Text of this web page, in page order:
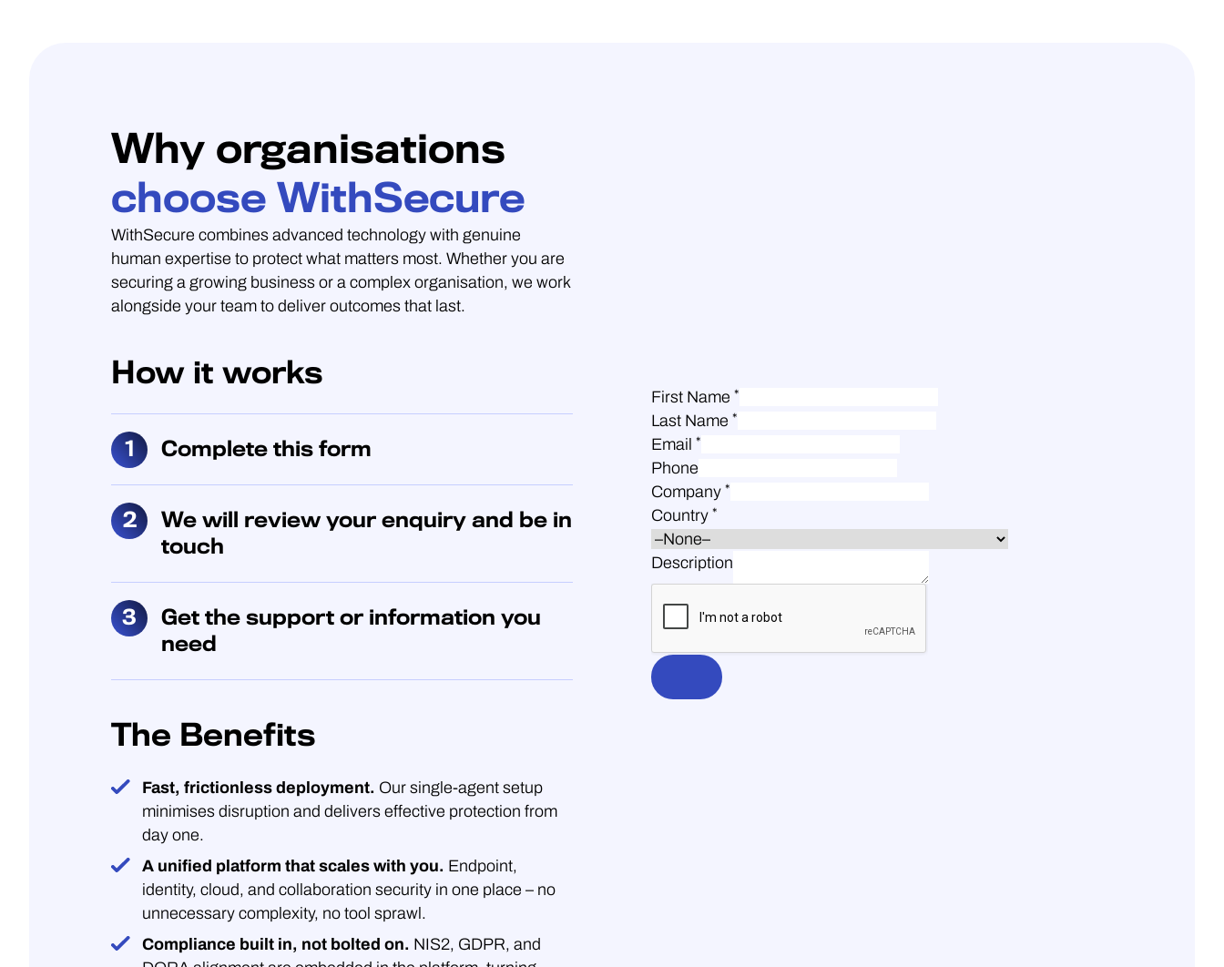
Why organisations
choose WithSecure
WithSecure combines advanced technology with genuine
human expertise to protect what matters most. Whether you are
securing a growing business or a complex organisation, we work
alongside your team to deliver outcomes that last.
How it works
Complete this form
We will review your enquiry and be in
touch
Get the support or information you
need
The Benefits
Fast, frictionless deployment. Our single-agent setup
minimises disruption and delivers effective protection from
day one.
A unified platform that scales with you. Endpoint,
identity, cloud, and collaboration security in one place – no
unnecessary complexity, no tool sprawl.
Compliance built in, not bolted on. NIS2, GDPR, and
First Name *
Last Name *
Email *
Phone
Company *
Country *
Description